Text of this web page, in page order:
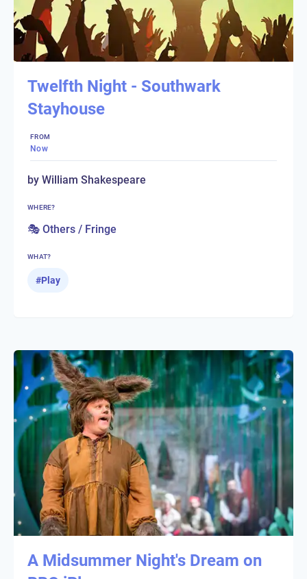
Twelfth Night - Southwark
Stayhouse
FROM
Now
by William Shakespeare
WHERE?
🎭 Others / Fringe
WHAT?
#Play
A Midsummer Night's Dream on